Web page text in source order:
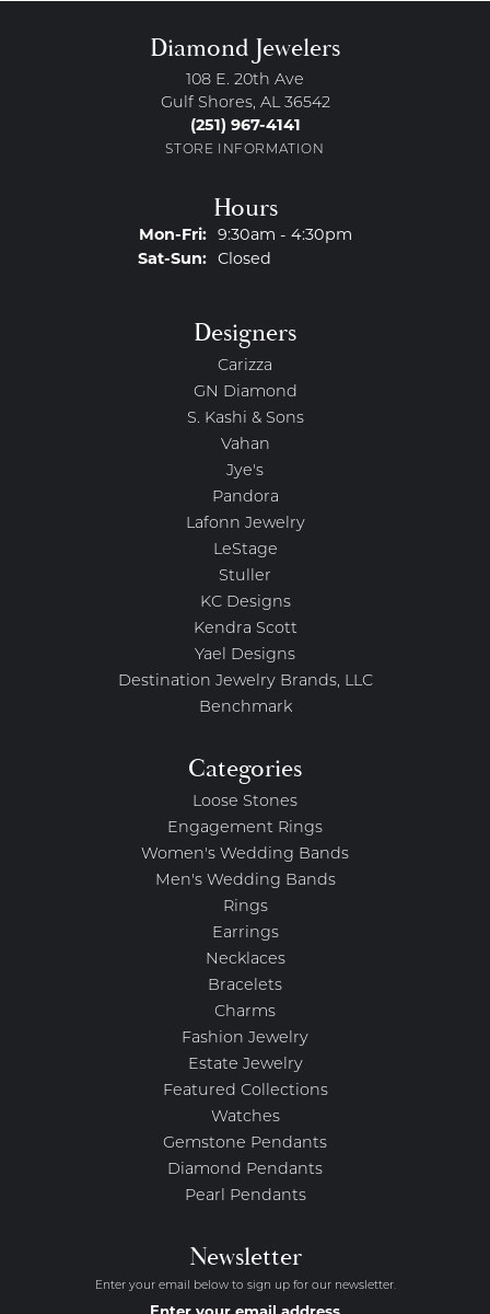
Diamond Jewelers
108 E. 20th Ave
Gulf Shores, AL 36542
(251) 967-4141
STORE INFORMATION
Hours
Mon-Fri:Monday - Friday:
9:30am - 4:30pm
Sat-Sun:Saturday - Sunday:
Closed
Designers
Carizza
GN Diamond
S. Kashi & Sons
Vahan
Jye's
Pandora
Lafonn Jewelry
LeStage
Stuller
KC Designs
Kendra Scott
Yael Designs
Destination Jewelry Brands, LLC
Benchmark
Categories
Loose Stones
Engagement Rings
Women's Wedding Bands
Men's Wedding Bands
Rings
Earrings
Necklaces
Bracelets
Charms
Fashion Jewelry
Estate Jewelry
Featured Collections
Watches
Gemstone Pendants
Diamond Pendants
Pearl Pendants
Newsletter
Enter your email below to sign up for our newsletter.